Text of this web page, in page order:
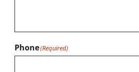
Phone(Required)